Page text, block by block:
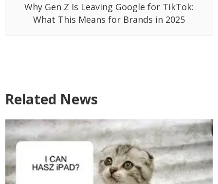
Why Gen Z Is Leaving Google for TikTok:
What This Means for Brands in 2025
Related News